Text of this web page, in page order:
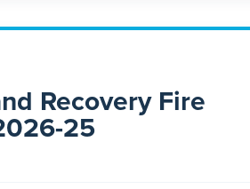
Recovery Fire
25